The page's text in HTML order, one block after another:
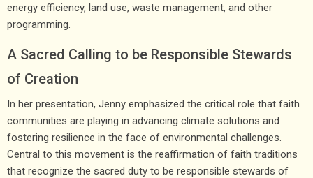
energy efficiency, land use, waste management, and other
programming.
A Sacred Calling to be Responsible Stewards
of Creation
In her presentation, Jenny emphasized the critical role that faith
communities are playing in advancing climate solutions and
fostering resilience in the face of environmental challenges.
Central to this movement is the reaffirmation of faith traditions
that recognize the sacred duty to be responsible stewards of